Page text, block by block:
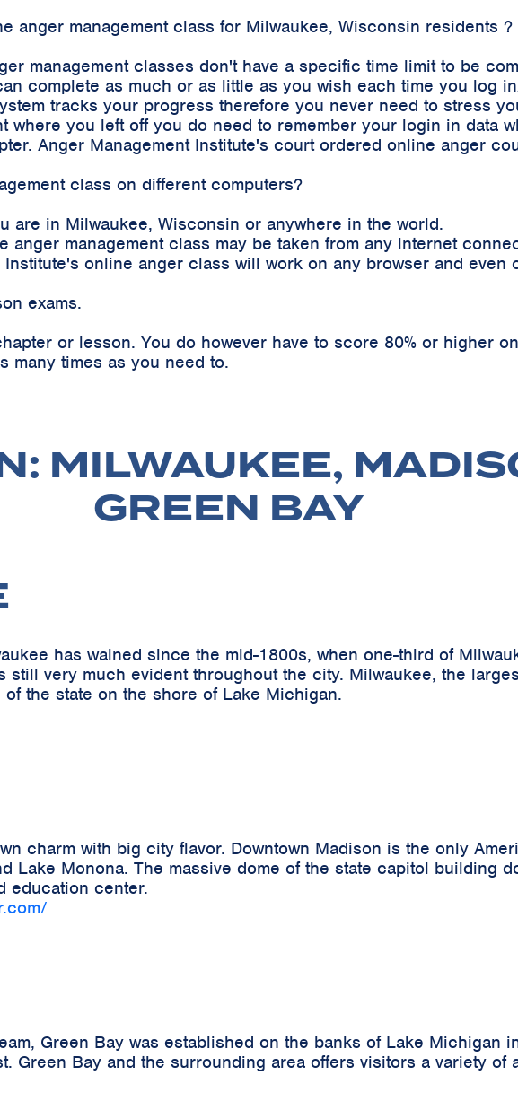
anger management class for Milwaukee, Wisconsin residents ?
management classes don't have a specific time limit to be
complete as much or as little as you wish each time you log
tracks your progress therefore you never need to stress
where you left off you do need to remember your login in data
Anger Management Institute's court ordered online anger
class on different computers?
are in Milwaukee, Wisconsin or anywhere in the world.
anger management class may be taken from any internet
online anger class will work on any browser and even
exams.
or lesson. You do however have to score 80% or higher
many times as you need to.
MILWAUKEE,
GREEN BAY
has wained since the mid-1800s, when one-third of
still very much evident throughout the city. Milwaukee, the
the state on the shore of Lake Michigan.
charm with big city flavor. Downtown Madison is the only
Lake Monona. The massive dome of the state capitol building
education center.
Green Bay was established on the banks of Lake Michigan
Green Bay and the surrounding area offers visitors a variety of